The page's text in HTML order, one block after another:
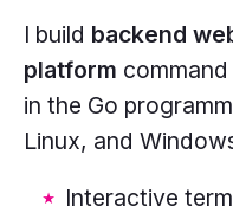
with
pink
outline
rounded
I build backend
platform
in the Go
Linux, and
Interactive